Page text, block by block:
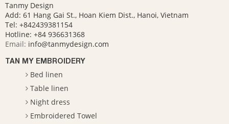
Tanmy Design
Add: 61 Hang Gai St., Hoan Kiem Dist., Hanoi, Vietnam
Tel: +842439381154
Hotline: +84 936631368
Email: info@tanmydesign.com
TAN MY EMBROIDERY
Bed linen
Table linen
Night dress
Embroidered Towel